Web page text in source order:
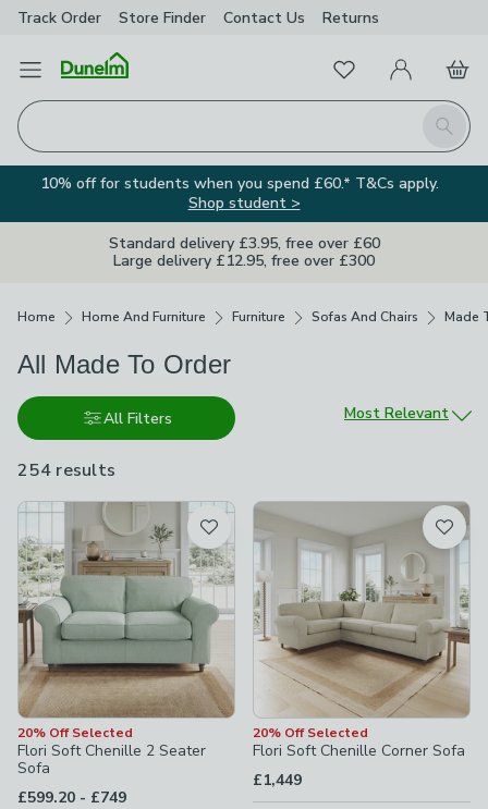
Track Order Store Finder Contact Us Returns
Open Menu
Search
FavouritesMy Account
Basket
10% off for students when you spend £60.* T&Cs apply.
Shop student >
Standard delivery £3.95, free over £60
Large delivery £12.95, free over £300
Home Home And Furniture Furniture Sofas And Chairs Made
All Made To Order
All Filters
254 results
available
Sort by
Most Relevant
Product List
20% Off Selected
Flori Soft Chenille 2 Seater
Sofa
£599.20 - to
£749
20% Off Selected
Flori Soft Chenille Corner Sofa
£1,449